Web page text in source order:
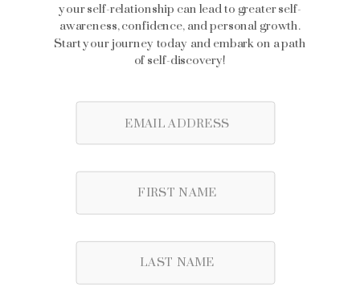
your self-relationship can lead to greater self-
awareness, confidence, and personal growth.
Start your journey today and embark on a path
of self-discovery!